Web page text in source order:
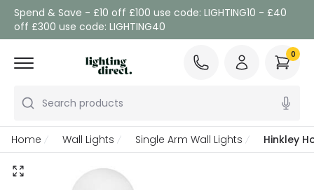
Spend & Save - £10 off £100 use code: LIGHTING10 - £40
off £300 use code: LIGHTING40
Search products
0
Home Wall Lights Single Arm Wall Lights Hinkley